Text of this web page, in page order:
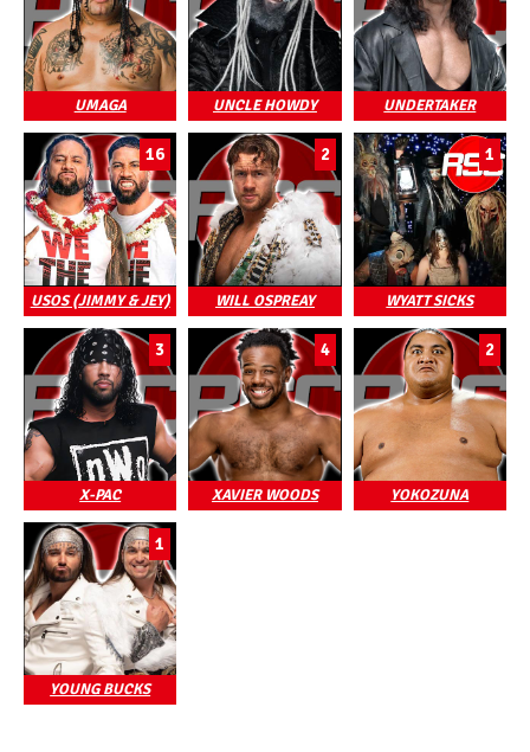
UMAGA UNCLE HOWDY UNDERTAKER
16
USOS (JIMMY & JEY)
2
WILL OSPREAY
1
WYATT SICKS
3
X-PAC
4
XAVIER WOODS
2
YOKOZUNA
1
YOUNG BUCKS